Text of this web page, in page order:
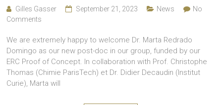
Gilles Gasser September 21, 2023 News
No
Comments
We are extremely happy to welcome Dr. Marta Redrado
Domingo as our new post-doc in our group, funded by our
ERC Proof of Concept. In collaboration with Prof. Christophe
Thomas (Chimie ParisTech) et Dr. Didier Decaudin (Institut
Curie), Marta will